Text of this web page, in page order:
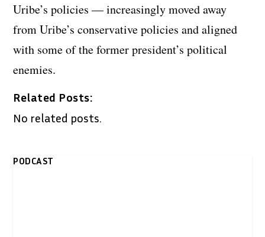
Uribe’s policies — increasingly moved away
from Uribe’s conservative policies and aligned
with some of the former president’s political
enemies.
Related Posts:
No related posts.
PODCAST